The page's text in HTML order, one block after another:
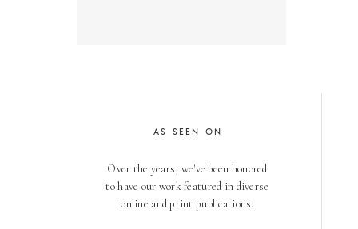
Over the years, we've been honored
to have our work featured in diverse
online and print publications.
AS SEEN ON